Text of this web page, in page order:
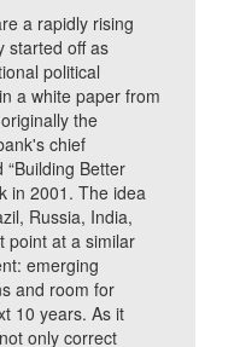
rapidly rising
started off as
political
a white paper from
the
chief
Better
in 2001. The idea
Russia, India,
point at a similar
emerging
and room for
10 years. As it
only correct